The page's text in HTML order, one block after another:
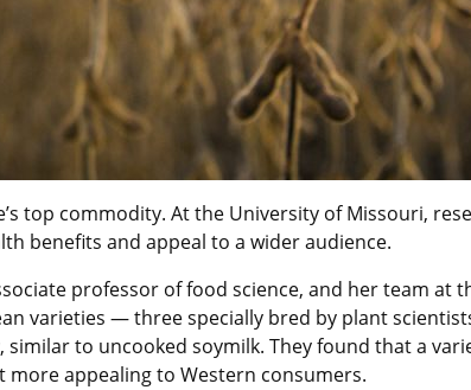
top commodity. At the University of Missouri,
benefits and appeal to a wider audience.
professor of food science, and her team at
varieties — three specially bred by plant
to uncooked soymilk. They found that a
appealing to Western consumers.